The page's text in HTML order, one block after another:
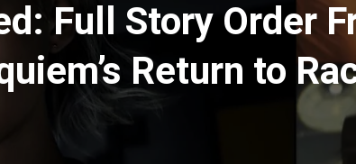
Full Story Order
Return to